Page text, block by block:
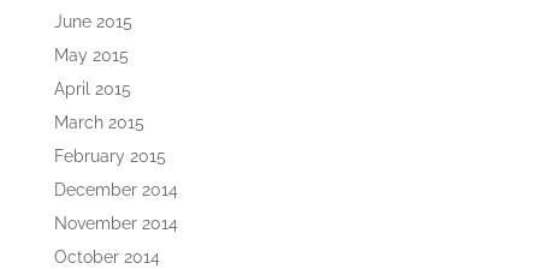
June 2015
May 2015
April 2015
March 2015
February 2015
December 2014
November 2014
October 2014